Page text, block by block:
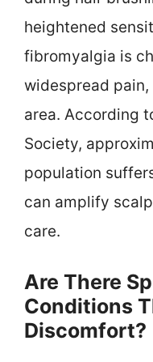
heightened
fibromyalgia is
widespread
area. According
Society,
population
can amplify
care.
Are There
Conditions
Discomfort?